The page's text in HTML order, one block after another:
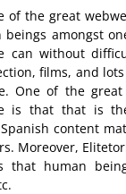
of the great
amongst
can without
films, and
One of the
is that that is
content
Moreover,
that human